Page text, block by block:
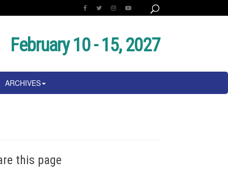
February 10 - 15, 2027
ARCHIVES
this page